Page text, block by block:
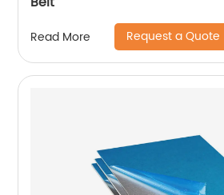
Read More Request a Quote